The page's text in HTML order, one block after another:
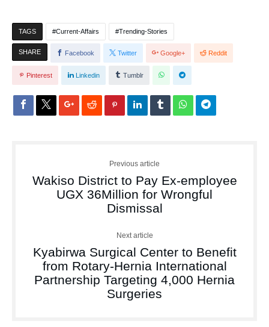
TAGS Current-Affairs Trending-Stories
SHARE Facebook Twitter Google+ Reddit
Pinterest Linkedin Tumblr
Previous article
Wakiso District to Pay Ex-employee
UGX 36Million for Wrongful
Dismissal
Next article
Kyabirwa Surgical Center to Benefit
from Rotary-Hernia International
Partnership Targeting 4,000 Hernia
Surgeries